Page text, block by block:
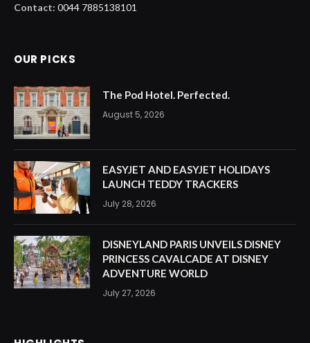
Contact: 0044 7885138101
OUR PICKS
The Pod Hotel. Perfected.
August 5, 2026
EASYJET AND EASYJET HOLIDAYS
LAUNCH TEDDY TRACKERS
July 28, 2026
DISNEYLAND PARIS UNVEILS DISNEY
PRINCESS CAVALCADE AT DISNEY
ADVENTURE WORLD
July 27, 2026